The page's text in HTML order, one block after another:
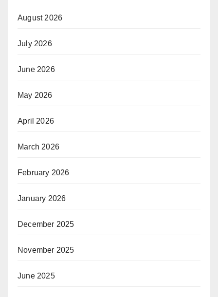
August 2026
July 2026
June 2026
May 2026
April 2026
March 2026
February 2026
January 2026
December 2025
November 2025
June 2025